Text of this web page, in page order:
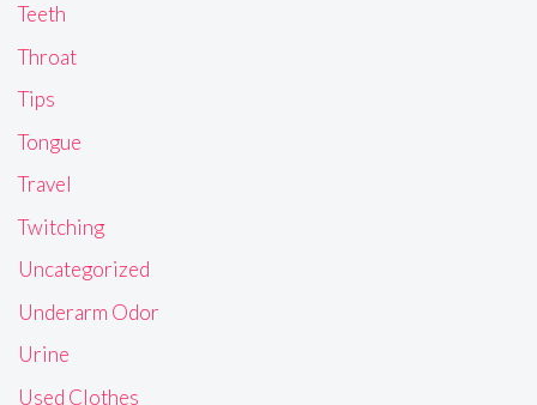
Teeth
Throat
Tips
Tongue
Travel
Twitching
Uncategorized
Underarm Odor
Urine
Used Clothes